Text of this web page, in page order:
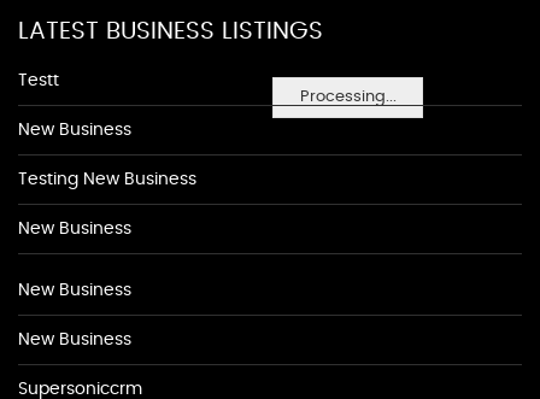
Processing...
LATEST BUSINESS LISTINGS
Testt
New Business
Testing New Business
New Business
New Business
New Business
Supersoniccrm